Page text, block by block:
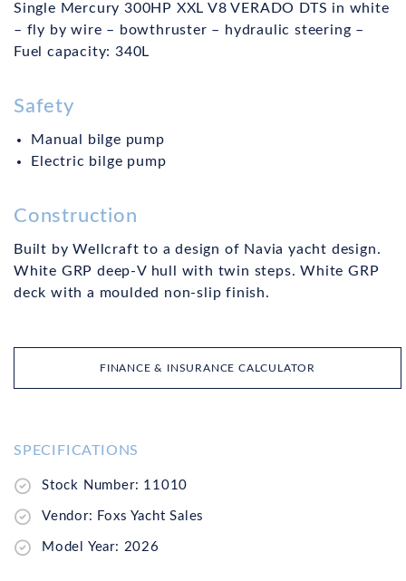
Single Mercury 300HP XXL V8 VERADO DTS in white
– fly by wire – bowthruster – hydraulic steering –
Fuel capacity: 340L
Safety
Manual bilge pump
Electric bilge pump
Construction
Built by Wellcraft to a design of Navia yacht design.
White GRP deep-V hull with twin steps. White GRP
deck with a moulded non-slip finish.
FINANCE & INSURANCE CALCULATOR
SPECIFICATIONS
Stock Number: 11010
Vendor: Foxs Yacht Sales
Model Year: 2026